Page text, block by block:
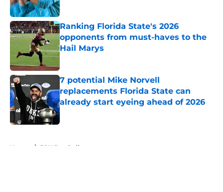
Published by on Invalid Date
Ranking Florida State's 2026
opponents from must-haves to the
Hail Marys
Published by on Invalid Date
7 potential Mike Norvell
replacements Florida State can
already start eyeing ahead of 2026
Published by on Invalid Date
Home / FSU Football